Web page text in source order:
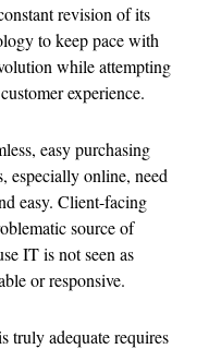
revision of its
to keep pace with
while attempting
experience.
easy purchasing
especially online, need
easy. Client-facing
source of
IT is not seen as
or responsive.
truly adequate requires